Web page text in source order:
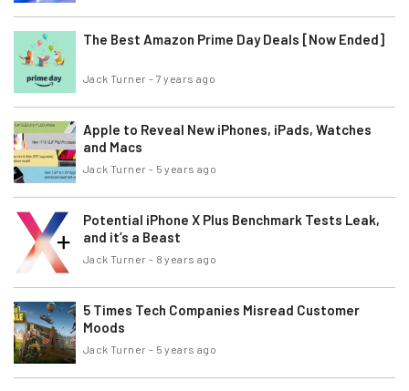
The Best Amazon Prime Day Deals [Now Ended]
Jack Turner - 7 years ago
Apple to Reveal New iPhones, iPads, Watches
and Macs
Jack Turner - 5 years ago
Potential iPhone X Plus Benchmark Tests Leak,
and it’s a Beast
Jack Turner - 8 years ago
5 Times Tech Companies Misread Customer
Moods
Jack Turner - 5 years ago